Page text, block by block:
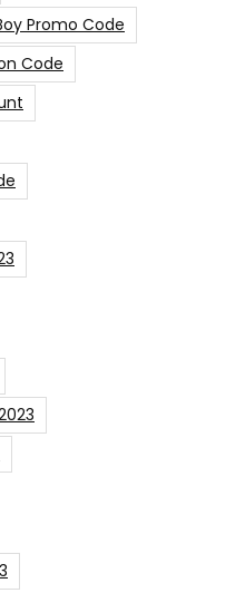
Promo Code
Code